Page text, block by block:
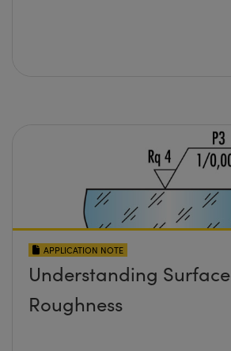
APPLICATION NOTE
Understanding Surface
Roughness